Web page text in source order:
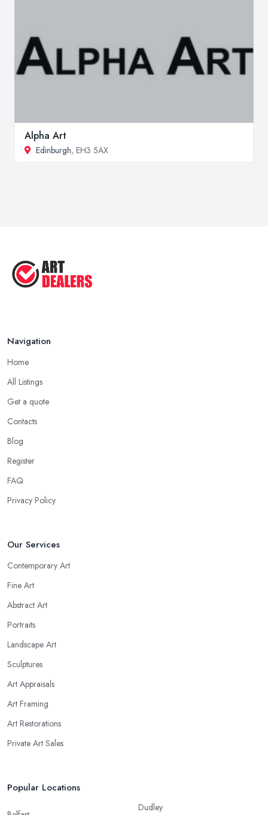
Alpha Art
Edinburgh, EH3 5AX
Navigation
Home
All Listings
Get a quote
Contacts
Blog
Register
FAQ
Privacy Policy
Our Services
Contemporary Art
Fine Art
Abstract Art
Portraits
Landscape Art
Sculptures
Art Appraisals
Art Framing
Art Restorations
Private Art Sales
Popular Locations
Dudley